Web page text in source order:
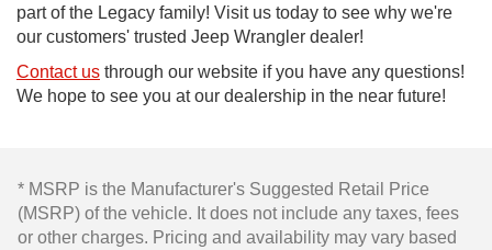
part of the Legacy family! Visit us today to see why we're
our customers' trusted Jeep Wrangler dealer!
Contact us through our website if you have any questions!
We hope to see you at our dealership in the near future!
* MSRP is the Manufacturer's Suggested Retail Price
(MSRP) of the vehicle. It does not include any taxes, fees
or other charges. Pricing and availability may vary based